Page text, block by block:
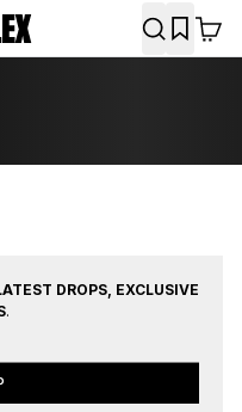
DROPS, EXCLUSIVE
.